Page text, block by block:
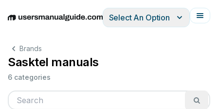
EnglishDeutschEspañolItalianoFrançais
Select An Option
Brands
Sasktel manuals
6 categories